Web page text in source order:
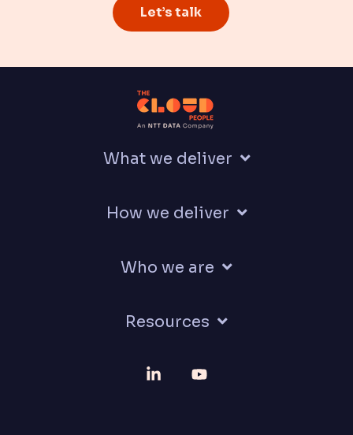
Let’s talk
What we deliver
How we deliver
Who we are
Resources
Linkedin